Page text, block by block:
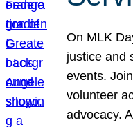
On MLK
justice and
events.
volunteer
advocacy.